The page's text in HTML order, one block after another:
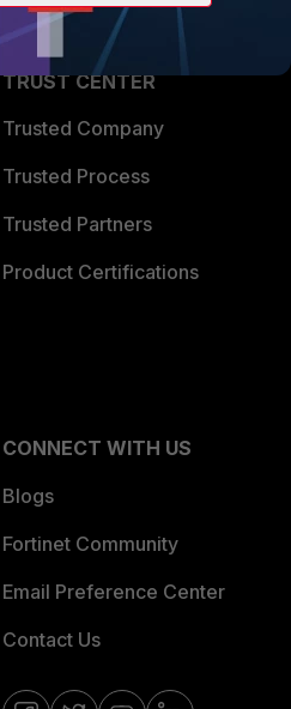
Partner Login
TRUST CENTER
Trusted Company
Trusted Process
Trusted Partners
Product Certifications
CONNECT WITH US
Blogs
Fortinet Community
Email Preference Center
Contact Us